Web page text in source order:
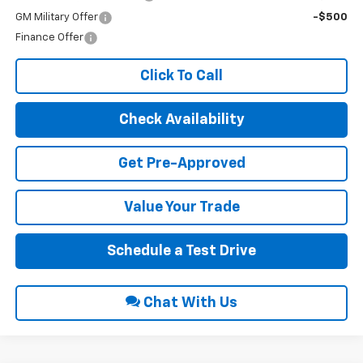
GM Military Offer
-$500
Finance Offer
Click To Call
Check Availability
Get Pre-Approved
Value Your Trade
Schedule a Test Drive
Chat With Us